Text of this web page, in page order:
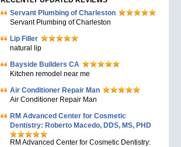
Servant Plumbing of Charleston
Servant Plumbing of Charleston
Lip Filler
natural lip
Bayside Builders CA
Kitchen remodel near me
Air Conditioner Repair Man
Air Conditioner Repair Man
RM Advanced Center for Cosmetic
Dentistry: Roberto Macedo, DDS, MS, PHD
RM Advanced Center for Cosmetic Dentistry: